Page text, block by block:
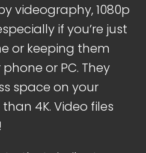
videography, 1080p
if you’re just
or keeping them
or PC. They
space on your
4K. Video files